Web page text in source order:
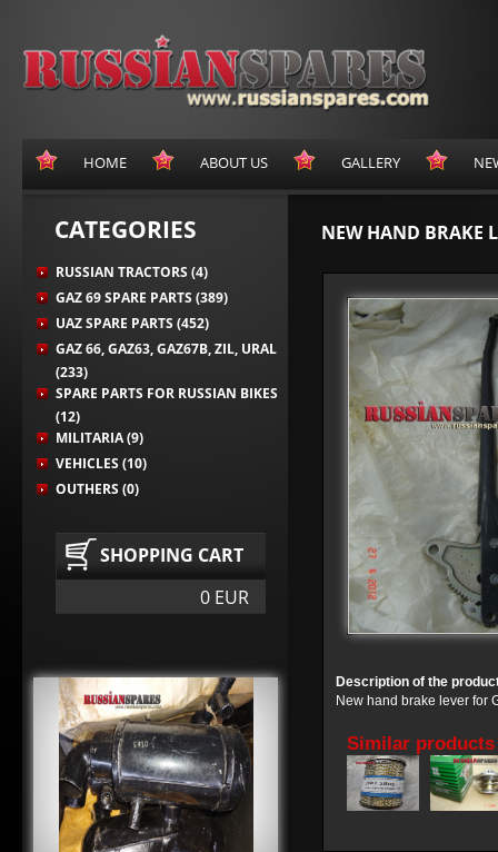
HOME ABOUT US GALLERY
CATEGORIES
RUSSIAN TRACTORS (4)
GAZ 69 SPARE PARTS (389)
UAZ SPARE PARTS (452)
GAZ 66, GAZ63, GAZ67B, ZIL, URAL
(233)
SPARE PARTS FOR RUSSIAN BIKES
(12)
MILITARIA (9)
VEHICLES (10)
OUTHERS (0)
SHOPPING CART
0 EUR
NEW HAND BRAKE
Description of the
New hand brake lever for
Similar products